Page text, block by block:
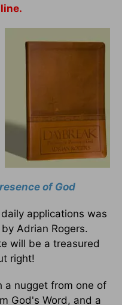
of God
applications was
Adrian Rogers.
will be a treasured
right!
a nugget from one of
God's Word, and a